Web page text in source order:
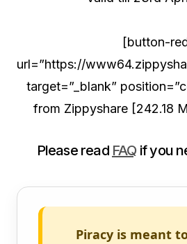
[button-
url=”https://
target=”_blank”
from Zippyshare [242.18
Please read FAQ if you
Piracy is meant